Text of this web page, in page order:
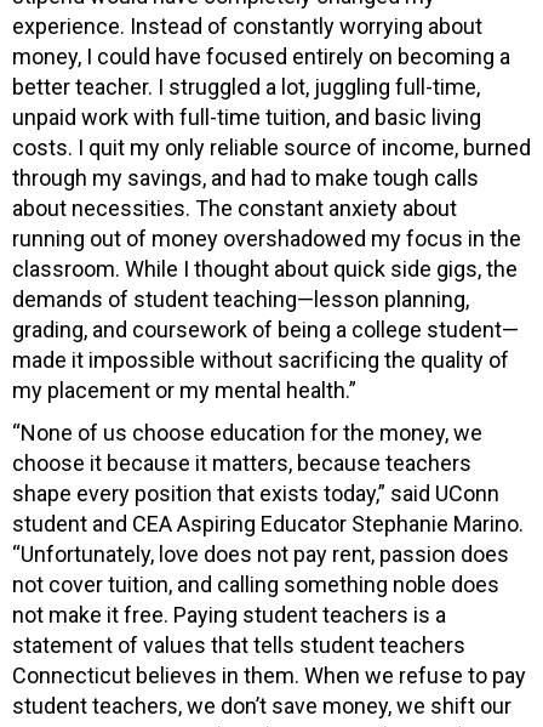
experience. Instead of constantly worrying about
money, I could have focused entirely on becoming a
better teacher. I struggled a lot, juggling full-time,
unpaid work with full-time tuition, and basic living
costs. I quit my only reliable source of income, burned
through my savings, and had to make tough calls
about necessities. The constant anxiety about
running out of money overshadowed my focus in the
classroom. While I thought about quick side gigs, the
demands of student teaching—lesson planning,
grading, and coursework of being a college student—
made it impossible without sacrificing the quality of
my placement or my mental health.”
“None of us choose education for the money, we
choose it because it matters, because teachers
shape every position that exists today,” said UConn
student and CEA Aspiring Educator Stephanie Marino.
“Unfortunately, l ove does not pay rent, passion does
not cover tuition, and calling something noble does
not make it free. Paying student teachers is a
statement of values that tells student teachers
Connecticut believes in them. When we refuse to pay
student teachers, we don’t save money, we shift our